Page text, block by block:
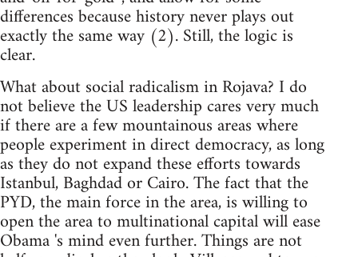
differences because history never plays out
exactly the same way (2). Still, the logic is
clear.
What about social radicalism in Rojava? I do
not believe the US leadership cares very much
if there are a few mountainous areas where
people experiment in direct democracy, as long
as they do not expand these efforts towards
Istanbul, Baghdad or Cairo. The fact that the
PYD, the main force in the area, is willing to
open the area to multinational capital will ease
Obama 's mind even further. Things are not